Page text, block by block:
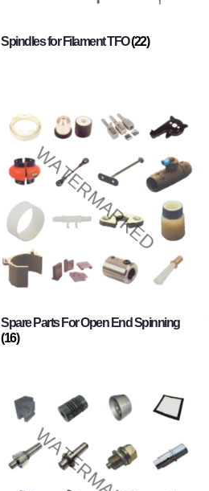
Spindles for Filament TFO(22)
Spare Parts For Open End Spinning
(16)